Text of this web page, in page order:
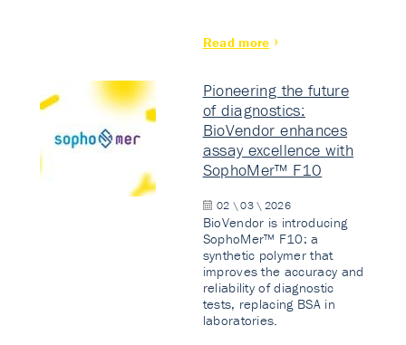
Read more
Pioneering the future
of diagnostics:
BioVendor enhances
assay excellence with
SophoMer™ F10
02 \ 03 \ 2026
BioVendor is introducing
SophoMer™ F10: a
synthetic polymer that
improves the accuracy and
reliability of diagnostic
tests, replacing BSA in
laboratories.